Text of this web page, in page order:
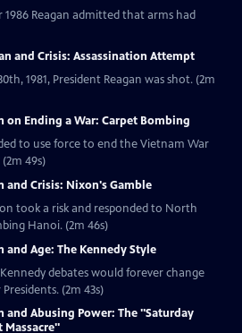
1986 Reagan admitted that arms had
and Crisis: Assassination Attempt
1981, President Reagan was shot. (2m
on Ending a War: Carpet Bombing
to use force to end the Vietnam War
49s)
and Crisis: Nixon's Gamble
took a risk and responded to North
Hanoi. (2m 46s)
and Age: The Kennedy Style
debates would forever change
(2m 43s)
and Abusing Power: The "Saturday
Massacre"